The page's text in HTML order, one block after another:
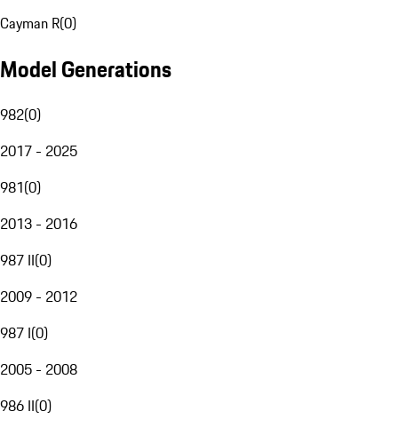
Cayman R(0)
Model Generations
982(0)
2017 - 2025
981(0)
2013 - 2016
987 II(0)
2009 - 2012
987 I(0)
2005 - 2008
986 II(0)